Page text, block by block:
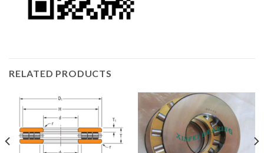
RELATED PRODUCTS